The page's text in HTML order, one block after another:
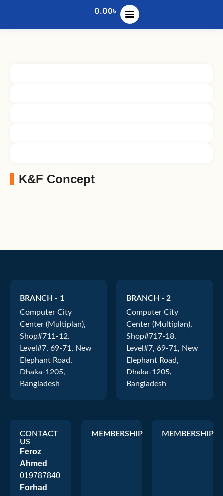
0.00৳
K&F Concept
BRANCH - 1
Computer City
Center (Multiplan),
Shop#711-12.
Level#7, 69-71, New
Elephant Road,
Dhaka-1205,
Bangladesh
BRANCH - 2
Computer City
Center (Multiplan),
Shop#717-18.
Level#7, 69-71, New
Elephant Road,
Dhaka-1205,
Bangladesh
CONTACT
US
Feroz
Ahmed
01978784026
Forhad
MEMBERSHIP MEMBERSHIP